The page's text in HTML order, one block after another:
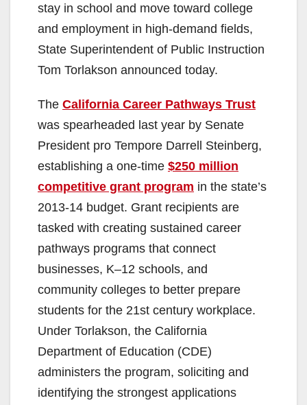
stay in school and move toward college
and employment in high-demand fields,
State Superintendent of Public Instruction
Tom Torlakson announced today.
The California Career Pathways Trust
was spearheaded last year by Senate
President pro Tempore Darrell Steinberg,
establishing a one-time $250 million
competitive grant program in the state’s
2013-14 budget. Grant recipients are
tasked with creating sustained career
pathways programs that connect
businesses, K–12 schools, and
community colleges to better prepare
students for the 21st century workplace.
Under Torlakson, the California
Department of Education (CDE)
administers the program, soliciting and
identifying the strongest applications